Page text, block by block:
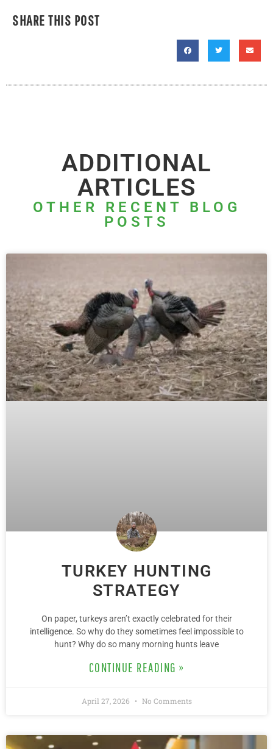
SHARE THIS POST
ADDITIONAL
ARTICLES
OTHER RECENT BLOG
POSTS
TURKEY HUNTING
STRATEGY
On paper, turkeys aren’t exactly celebrated for their
intelligence. So why do they sometimes feel impossible to
hunt? Why do so many morning hunts leave
CONTINUE READING »
April 27, 2026 No Comments